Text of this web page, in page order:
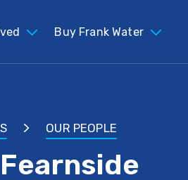
Buy Frank Water
OUR PEOPLE